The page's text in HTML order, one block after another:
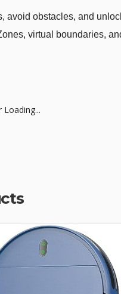
obstacles, and
virtual boundaries,